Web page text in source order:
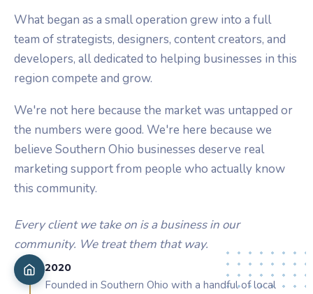
What began as a small operation grew into a full
team of strategists, designers, content creators, and
developers, all dedicated to helping businesses in this
region compete and grow.
We're not here because the market was untapped or
the numbers were good. We're here because we
believe Southern Ohio businesses deserve real
marketing support from people who actually know
this community.
Every client we take on is a business in our
community. We treat them that way.
2020
Founded in Southern Ohio with a handful of local